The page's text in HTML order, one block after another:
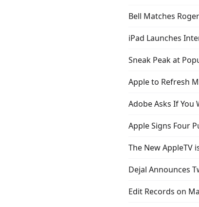
Bell Matches
iPad Launches
Sneak Peak at
Apple to Refresh
Adobe Asks If You
Apple Signs Four
The New AppleTV
Dejal Announces
Edit Records on